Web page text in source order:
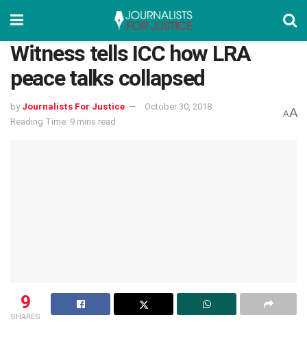
Witness tells ICC how LRA
peace talks collapsed
by Journalists For Justice
October 30, 2018
Reading Time: 9 mins read
AA
9
SHARES